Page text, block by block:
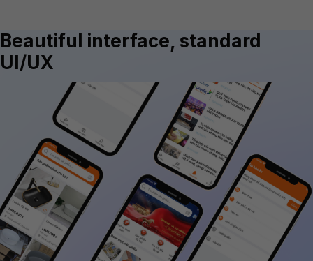
Beautiful interface, standard
UI/UX